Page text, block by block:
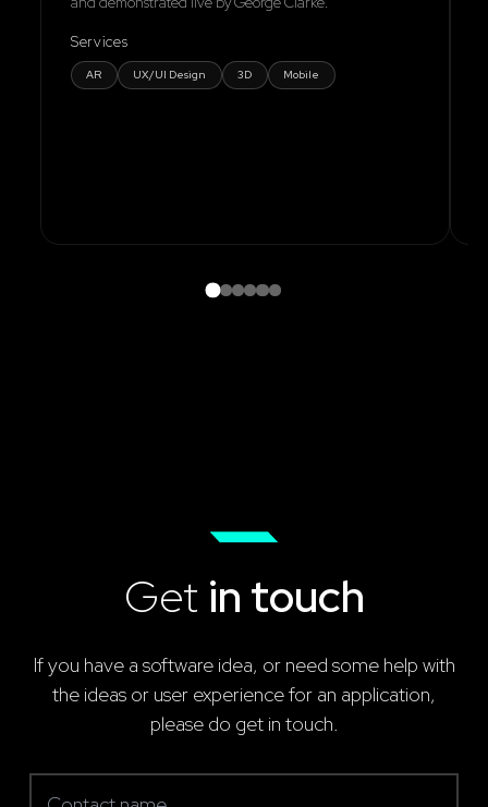
Services
AR UX/UI Design 3D Mobile
Get in touch
If you have a software idea, or need some help with
the ideas or user experience for an application,
please do get in touch.
Contact name(required)